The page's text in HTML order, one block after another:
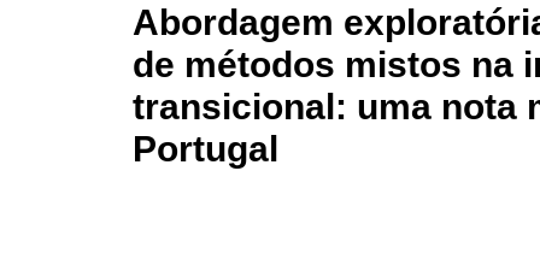
Abordagem
de métodos mistos na
transicional: uma nota
Portugal